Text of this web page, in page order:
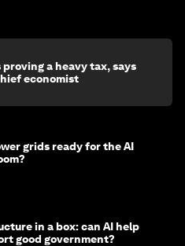
a heavy tax, says
economist
grids ready for the AI
in a box: can AI help
good government?